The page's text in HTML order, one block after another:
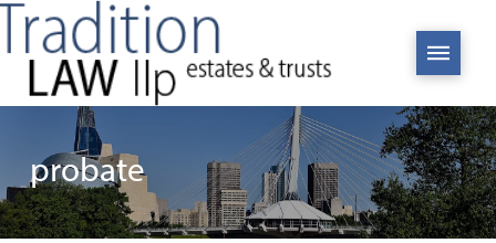
probate